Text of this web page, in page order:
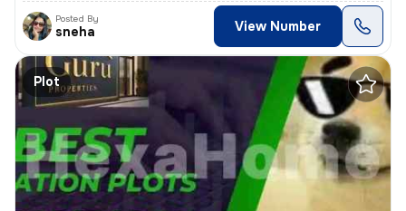
Posted By
sneha View Number
Plot